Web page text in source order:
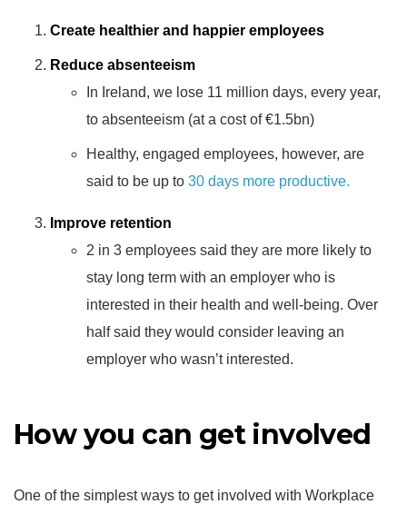
Create healthier and happier employees
Reduce absenteeism
In Ireland, we lose 11 million days, every year,
to absenteeism (at a cost of €1.5bn)
Healthy, engaged employees, however, are
said to be up to 30 days more productive.
Improve retention
2 in 3 employees said they are more likely to
stay long term with an employer who is
interested in their health and well-being. Over
half said they would consider leaving an
employer who wasn’t interested.
How you can get involved
One of the simplest ways to get involved with Workplace